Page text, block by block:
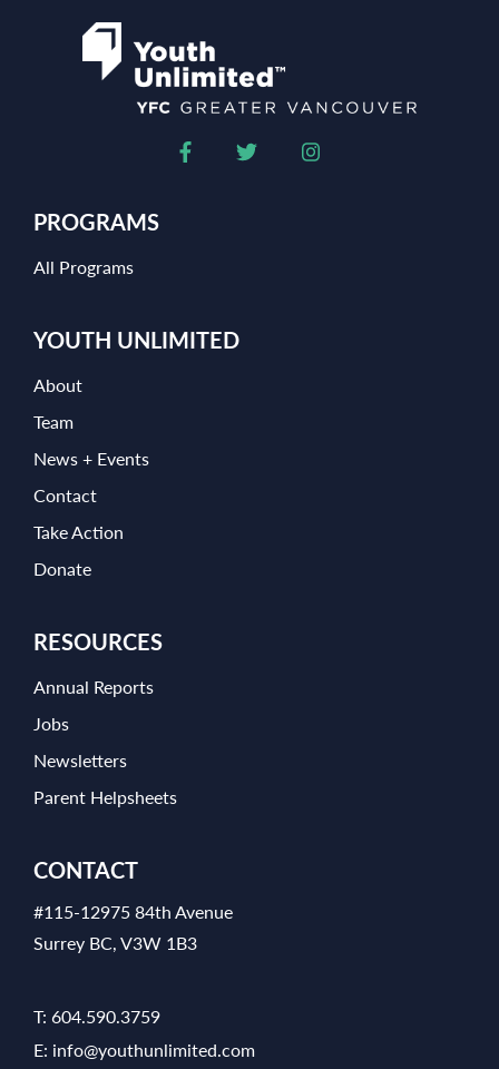
PROGRAMS
All Programs
YOUTH UNLIMITED
About
Team
News + Events
Contact
Take Action
Donate
RESOURCES
Annual Reports
Jobs
Newsletters
Parent Helpsheets
CONTACT
#115-12975 84th Avenue
Surrey BC, V3W 1B3
T: 604.590.3759
E: info@youthunlimited.com